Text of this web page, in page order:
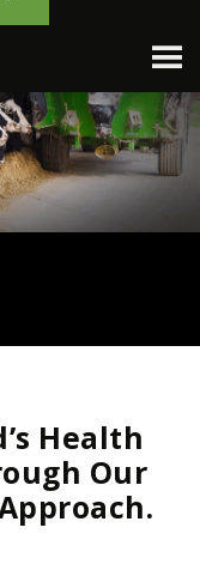
Health
Our